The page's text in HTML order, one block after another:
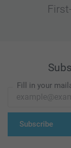
Fill in your
Subscribe